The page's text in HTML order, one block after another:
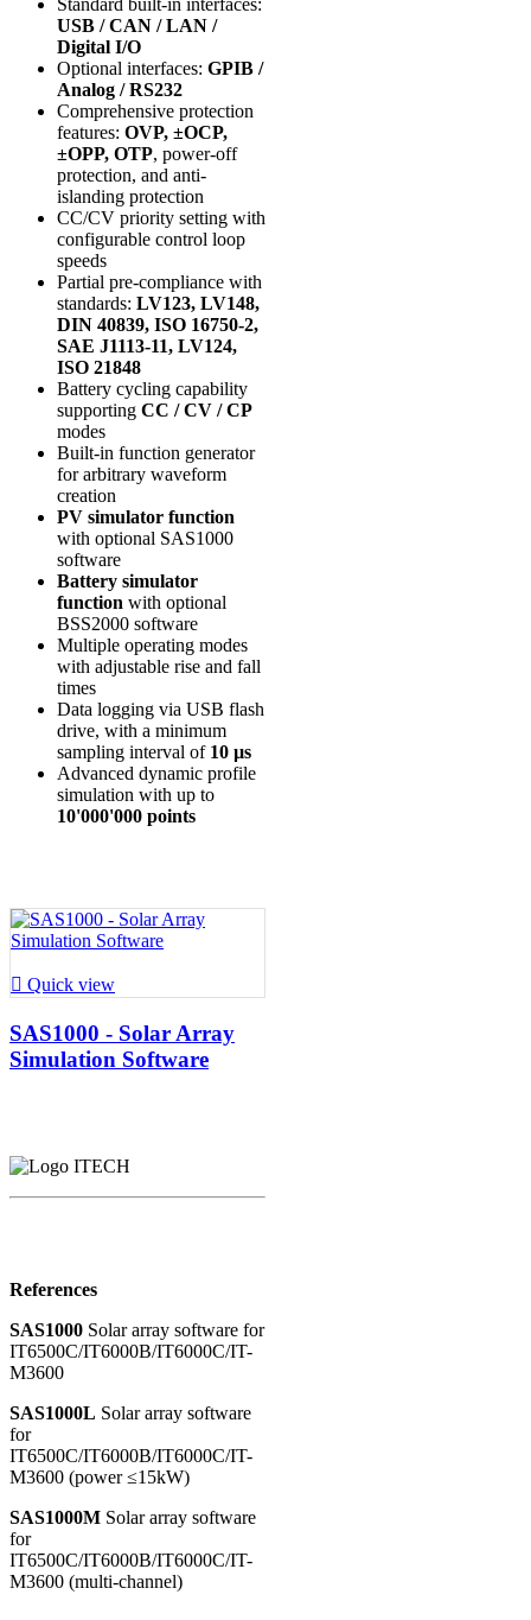
USB / CAN / LAN /
Digital I/O
Optional interfaces: GPIB /
Analog / RS232
Comprehensive protection
features: OVP, ±OCP,
±OPP, OTP, power-off
protection, and anti-
islanding protection
CC/CV priority setting with
configurable control loop
speeds
Partial pre-compliance with
standards: LV123, LV148,
DIN 40839, ISO 16750-2,
SAE J1113-11, LV124,
ISO 21848
Battery cycling capability
supporting CC / CV / CP
modes
Built-in function generator
for arbitrary waveform
creation
PV simulator function
with optional SAS1000
software
Battery simulator
function with optional
BSS2000 software
Multiple operating modes
with adjustable rise and fall
times
Data logging via USB flash
drive, with a minimum
sampling interval of 10 µs
Advanced dynamic profile
simulation with up to
10'000'000 points
 Quick view
SAS1000 - Solar Array
Simulation Software
References
SAS1000 Solar array software for
IT6500C/IT6000B/IT6000C/IT-
M3600
SAS1000L Solar array software
for
IT6500C/IT6000B/IT6000C/IT-
M3600 (power ≤15kW)
SAS1000M Solar array software
for
IT6500C/IT6000B/IT6000C/IT-
M3600 (multi-channel)